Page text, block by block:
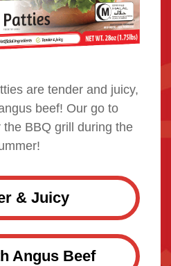
are tender and juicy,
beef! Our go to
BBQ grill during the
& Juicy
Angus Beef